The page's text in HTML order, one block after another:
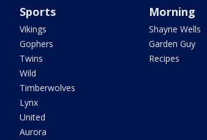
Sports
Vikings
Gophers
Twins
Wild
Timberwolves
Lynx
United
Aurora
Morning
Shayne Wells
Garden Guy
Recipes